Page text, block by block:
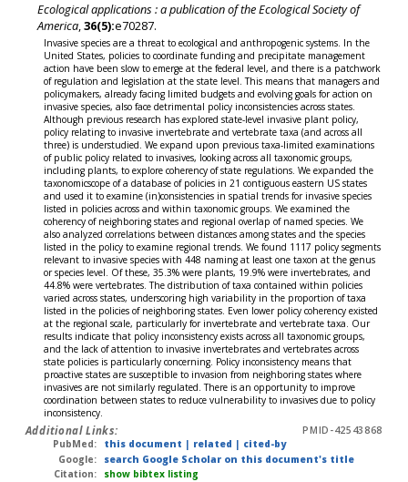
Ecological applications : a publication of the Ecological Society of
America,36(5):e70287.
Invasive species are a threat to ecological and anthropogenic systems. In the
United States, policies to coordinate funding and precipitate management
action have been slow to emerge at the federal level, and there is a patchwork
of regulation and legislation at the state level. This means that managers and
policymakers, already facing limited budgets and evolving goals for action on
invasive species, also face detrimental policy inconsistencies across states.
Although previous research has explored state-level invasive plant policy,
policy relating to invasive invertebrate and vertebrate taxa (and across all
three) is understudied. We expand upon previous taxa-limited examinations
of public policy related to invasives, looking across all taxonomic groups,
including plants, to explore coherency of state regulations. We expanded the
taxonomicscope of a database of policies in 21 contiguous eastern US states
and used it to examine (in)consistencies in spatial trends for invasive species
listed in policies across and within taxonomic groups. We examined the
coherency of neighboring states and regional overlap of named species. We
also analyzed correlations between distances among states and the species
listed in the policy to examine regional trends. We found 1117 policy segments
relevant to invasive species with 448 naming at least one taxon at the genus
or species level. Of these, 35.3% were plants, 19.9% were invertebrates, and
44.8% were vertebrates. The distribution of taxa contained within policies
varied across states, underscoring high variability in the proportion of taxa
listed in the policies of neighboring states. Even lower policy coherency existed
at the regional scale, particularly for invertebrate and vertebrate taxa. Our
results indicate that policy inconsistency exists across all taxonomic groups,
and the lack of attention to invasive invertebrates and vertebrates across
state policies is particularly concerning. Policy inconsistency means that
proactive states are susceptible to invasion from neighboring states where
invasives are not similarly regulated. There is an opportunity to improve
coordination between states to reduce vulnerability to invasives due to policy
inconsistency.
Additional Links:
PMID-42543868
PubMed:
this document | related | cited-by
Google:
search Google Scholar on this document's title
Citation:
show bibtex listing